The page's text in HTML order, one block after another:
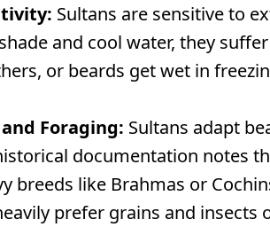
Sultans are sensitive to
and cool water, they
or beards get wet in
Foraging: Sultans adapt
documentation notes
breeds like Brahmas or
prefer grains and insects